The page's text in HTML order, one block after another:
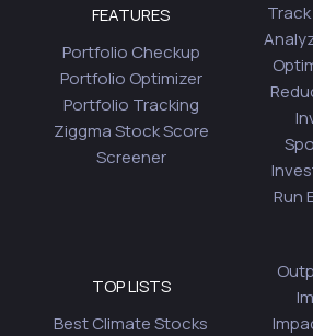
FEATURES
Portfolio Checkup
Portfolio Optimizer
Portfolio Tracking
Ziggma Stock Score
Screener
Run
TOP LISTS
Best Climate Stocks